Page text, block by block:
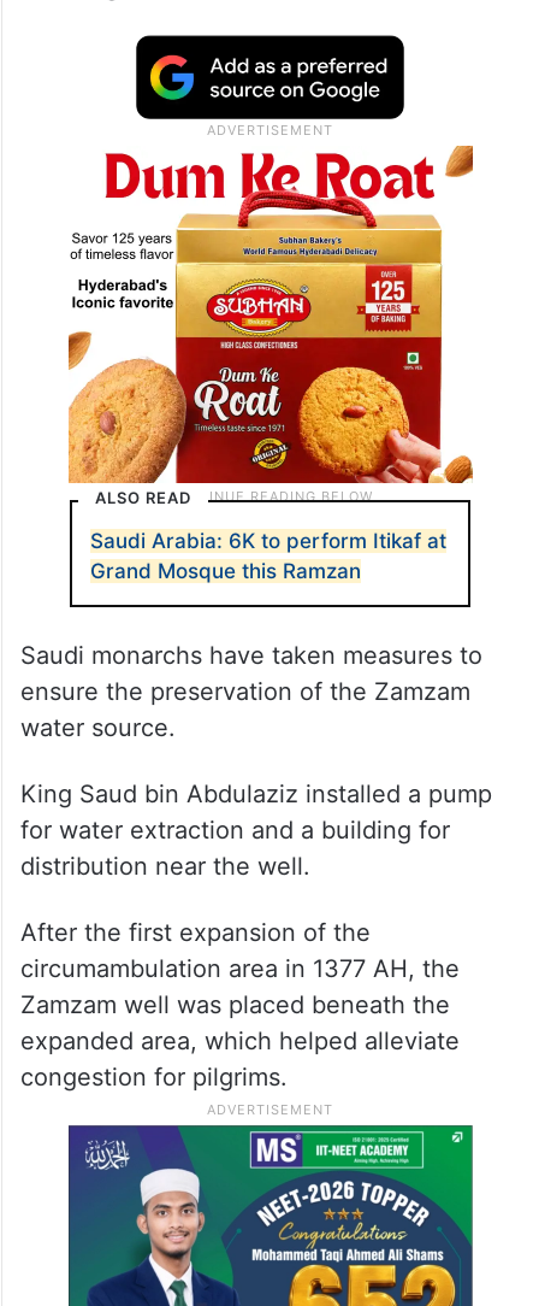
ALSO READ
Saudi Arabia: 6K to perform Itikaf at
Grand Mosque this Ramzan
Saudi monarchs have taken measures to
ensure the preservation of the Zamzam
water source.
King Saud bin Abdulaziz installed a pump
for water extraction and a building for
distribution near the well.
After the first expansion of the
circumambulation area in 1377 AH, the
Zamzam well was placed beneath the
expanded area, which helped alleviate
congestion for pilgrims.